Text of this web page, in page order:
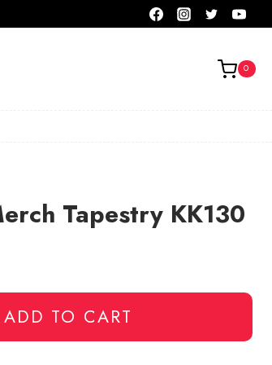
0
Tapestry KK130
ADD TO CART